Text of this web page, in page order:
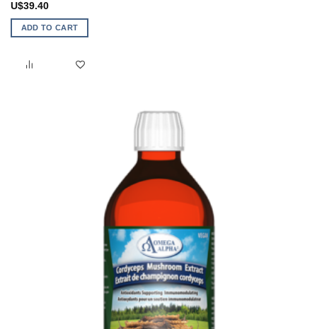
U$39.40
ADD TO CART